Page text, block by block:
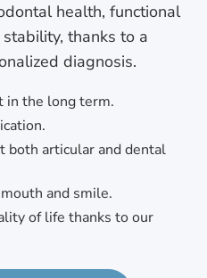
health, functional
thanks to a
diagnosis.
in the long term.
both articular and dental
and smile.
of life thanks to our